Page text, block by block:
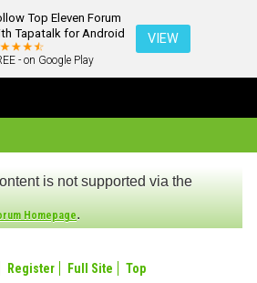
Top Eleven Forum
Tapatalk for Android
- on Google Play
VIEW
is not supported via the
Homepage.
Register Full Site Top